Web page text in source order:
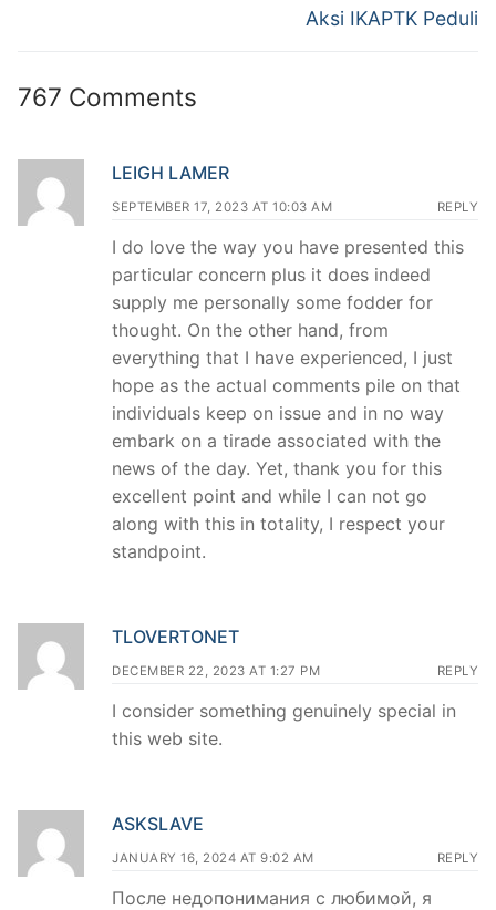
Next
Aksi IKAPTK Peduli
767 Comments
LEIGH LAMER
SEPTEMBER 17, 2023 AT 10:03 AM REPLY
I do love the way you have presented this
particular concern plus it does indeed
supply me personally some fodder for
thought. On the other hand, from
everything that I have experienced, I just
hope as the actual comments pile on that
individuals keep on issue and in no way
embark on a tirade associated with the
news of the day. Yet, thank you for this
excellent point and while I can not go
along with this in totality, I respect your
standpoint.
TLOVERTONET
DECEMBER 22, 2023 AT 1:27 PM REPLY
I consider something genuinely special in
this web site.
ASKSLAVE
JANUARY 16, 2024 AT 9:02 AM REPLY
После недопонимания с любимой, я